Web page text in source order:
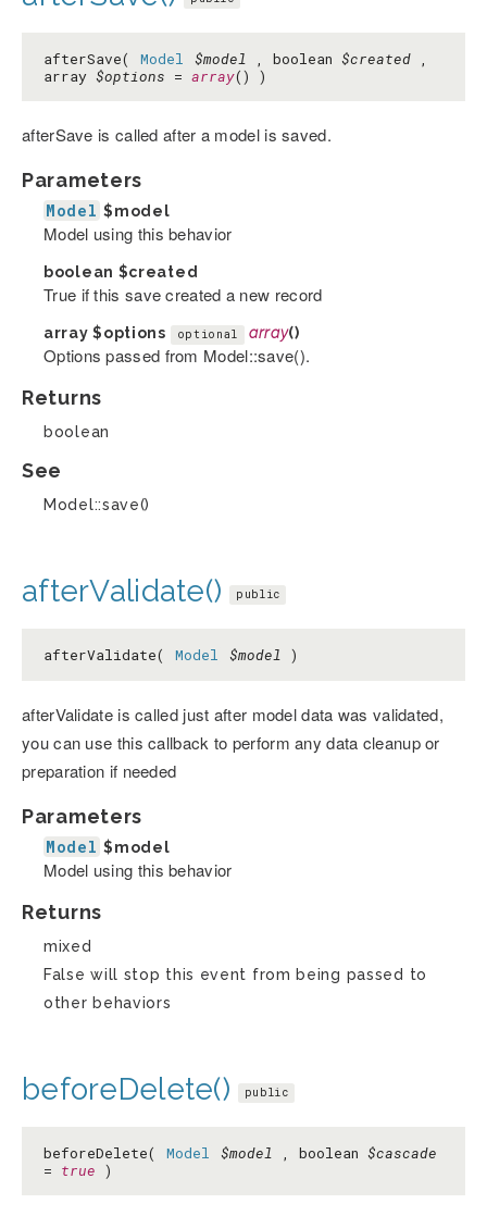
afterSave( Model $model , boolean $created ,
array $options = array() )
afterSave is called after a model is saved.
Parameters
Model $model
Model using this behavior
boolean $created
True if this save created a new record
array$options optional array()
Options passed from Model::save().
Returns
boolean
See
Model::save()
afterValidate() public
afterValidate( Model $model )
afterValidate is called just after model data was validated,
you can use this callback to perform any data cleanup or
preparation if needed
Parameters
Model $model
Model using this behavior
Returns
mixed
False will stop this event from being passed to
other behaviors
beforeDelete() public
beforeDelete( Model $model , boolean $cascade
= true )